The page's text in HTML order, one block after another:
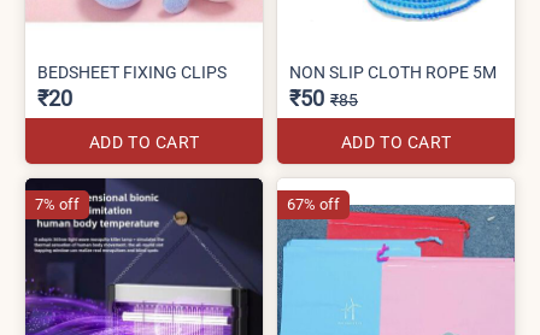
BEDSHEET FIXING CLIPS
₹20
ADD TO CART
NON SLIP CLOTH ROPE 5M
₹50 ₹85
ADD TO CART
7% off 67% off